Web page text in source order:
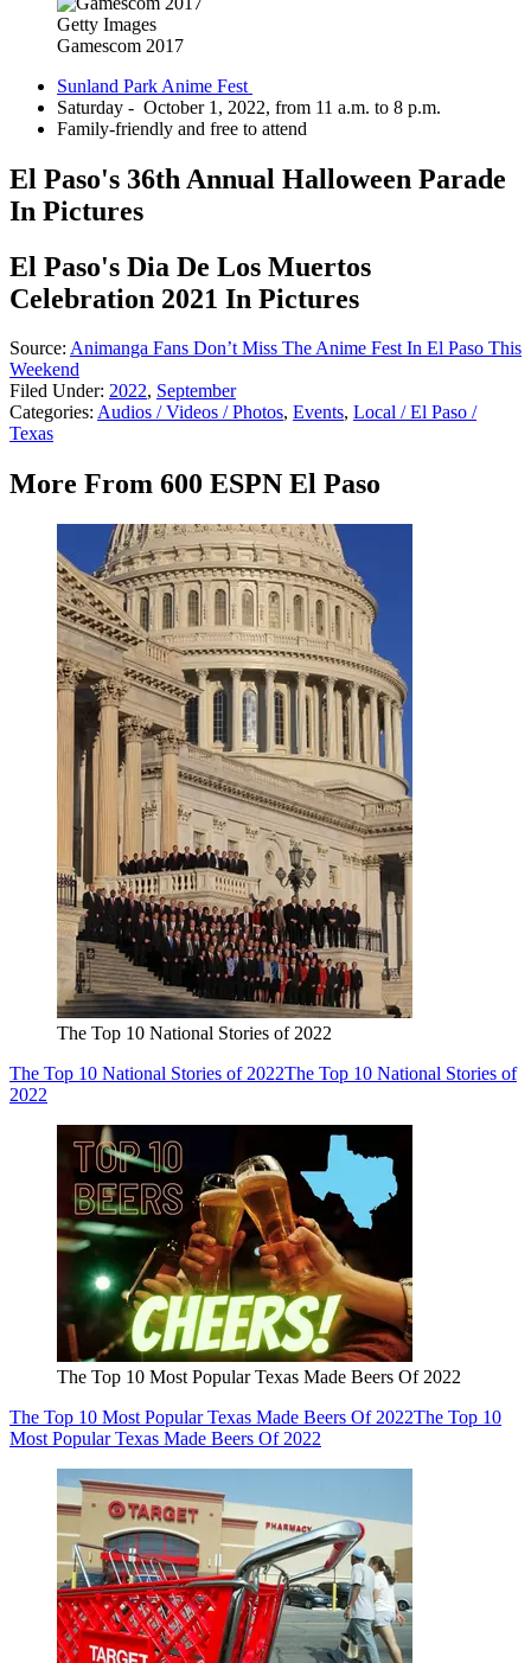
Getty Images
Gamescom 2017
Sunland Park Anime Fest
Saturday - October 1, 2022, from 11 a.m. to 8 p.m.
Family-friendly and free to attend
El Paso's 36th Annual Halloween Parade
In Pictures
El Paso's Dia De Los Muertos
Celebration 2021 In Pictures
Source: Animanga Fans Don’t Miss The Anime Fest In El Paso This
Weekend
Filed Under: 2022, September
Categories: Audios / Videos / Photos, Events, Local / El Paso /
Texas
More From 600 ESPN El Paso
The Top 10 National Stories of 2022
The Top 10 National Stories of 2022The Top 10 National Stories of
2022
The Top 10 Most Popular Texas Made Beers Of 2022
The Top 10 Most Popular Texas Made Beers Of 2022The Top 10
Most Popular Texas Made Beers Of 2022